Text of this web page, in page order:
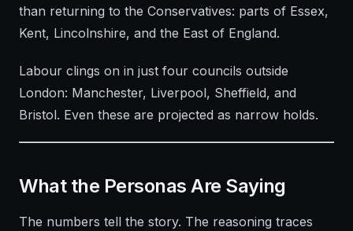
than returning to the Conservatives: parts of Essex,
Kent, Lincolnshire, and the East of England.
Labour clings on in just four councils outside
London: Manchester, Liverpool, Sheffield, and
Bristol. Even these are projected as narrow holds.
What the Personas Are Saying
The numbers tell the story. The reasoning traces